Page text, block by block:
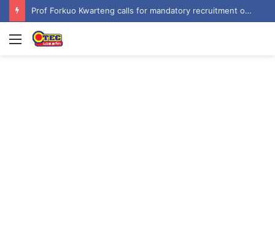
Prof Forkuo Kwarteng calls for mandatory recruitment of trained teachers in private schools to improve basic education
Menu